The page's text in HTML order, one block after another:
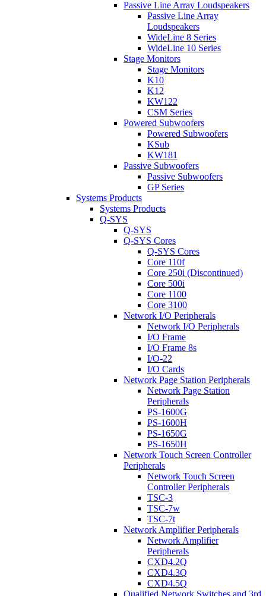
Passive Line Array Loudspeakers
Passive Line Array
Loudspeakers
WideLine 8 Series
WideLine 10 Series
Stage Monitors
Stage Monitors
K10
K12
KW122
CSM Series
Powered Subwoofers
Powered Subwoofers
KSub
KW181
Passive Subwoofers
Passive Subwoofers
GP Series
Systems Products
Systems Products
Q-SYS
Q-SYS
Q-SYS Cores
Q-SYS Cores
Core 110f
Core 250i (Discontinued)
Core 500i
Core 1100
Core 3100
Network I/O Peripherals
Network I/O Peripherals
I/O Frame
I/O Frame 8s
I/O-22
I/O Cards
Network Page Station Peripherals
Network Page Station
Peripherals
PS-1600G
PS-1600H
PS-1650G
PS-1650H
Network Touch Screen Controller
Peripherals
Network Touch Screen
Controller Peripherals
TSC-3
TSC-7w
TSC-7t
Network Amplifier Peripherals
Network Amplifier
Peripherals
CXD4.2Q
CXD4.3Q
CXD4.5Q
Qualified Network Switches and 3rd